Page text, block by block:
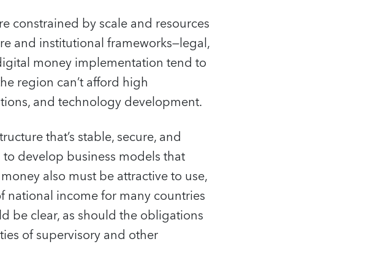
constrained by scale and resources
and institutional frameworks—legal,
money implementation tend to
region can’t afford high
and technology development.
that’s stable, secure, and
develop business models that
also must be attractive to use,
national income for many countries
be clear, as should the obligations
of supervisory and other